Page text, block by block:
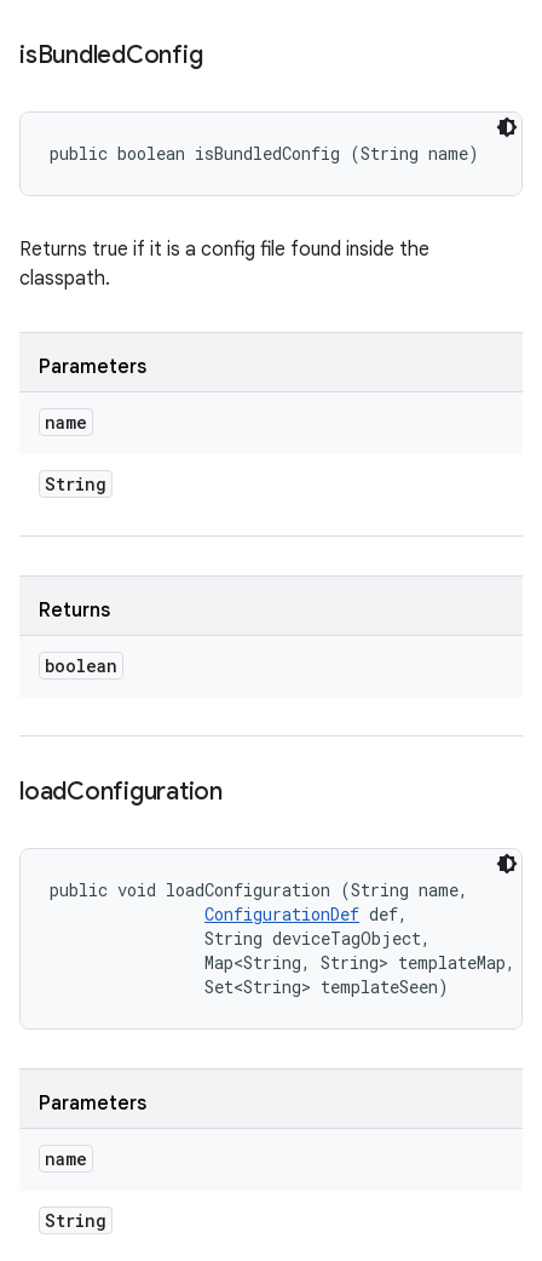
isBundledConfig
public boolean isBundledConfig (String name)
Returns true if it is a config file found inside the
classpath.
Parameters
name
String
Returns
boolean
loadConfiguration
public void loadConfiguration (String name,
ConfigurationDef def,
                String deviceTagObject,
                Map<String, String> templateMap,
                Set<String> templateSeen)
Parameters
name
String